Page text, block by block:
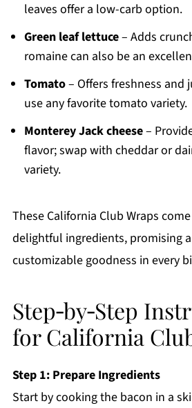
leaves offer a low-carb option.
Green leaf lettuce– Adds
romaine can also be an
Tomato– Offers freshness and
use any favorite tomato variety.
Monterey Jack cheese–
flavor; swap with cheddar or
variety.
These California Club Wraps
delightful ingredients, promising
customizable goodness in every
Step‑by‑Step
for California
Step 1: Prepare Ingredients
Start by cooking the bacon in a